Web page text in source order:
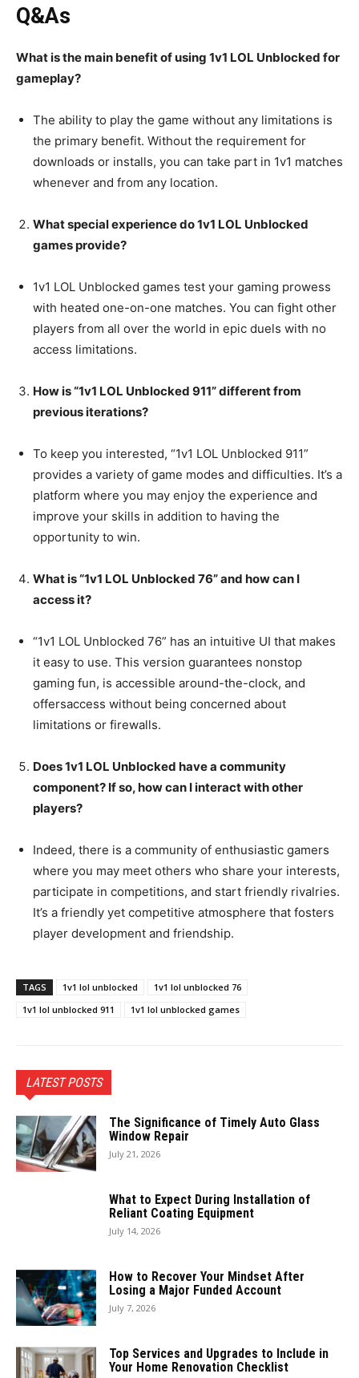
Q&As
What is the main benefit of using 1v1 LOL Unblocked for
gameplay?
The ability to play the game without any limitations is
the primary benefit. Without the requirement for
downloads or installs, you can take part in 1v1 matches
whenever and from any location.
What special experience do 1v1 LOL Unblocked
games provide?
1v1 LOL Unblocked games test your gaming prowess
with heated one-on-one matches. You can fight other
players from all over the world in epic duels with no
access limitations.
How is “1v1 LOL Unblocked 911” different from
previous iterations?
To keep you interested, “1v1 LOL Unblocked 911”
provides a variety of game modes and difficulties. It’s a
platform where you may enjoy the experience and
improve your skills in addition to having the
opportunity to win.
What is “1v1 LOL Unblocked 76” and how can I
access it?
“1v1 LOL Unblocked 76” has an intuitive UI that makes
it easy to use. This version guarantees nonstop
gaming fun, is accessible around-the-clock, and
offersaccess without being concerned about
limitations or firewalls.
Does 1v1 LOL Unblocked have a community
component? If so, how can I interact with other
players?
Indeed, there is a community of enthusiastic gamers
where you may meet others who share your interests,
participate in competitions, and start friendly rivalries.
It’s a friendly yet competitive atmosphere that fosters
player development and friendship.
TAGS 1v1 lol unblocked
1v1 lol unblocked 76
1v1 lol unblocked 911
1v1 lol unblocked games
LATEST POSTS
The Significance of Timely Auto Glass
Window Repair
July 21, 2026
What to Expect During Installation of
Reliant Coating Equipment
July 14, 2026
How to Recover Your Mindset After
Losing a Major Funded Account
July 7, 2026
Top Services and Upgrades to Include in
Your Home Renovation Checklist